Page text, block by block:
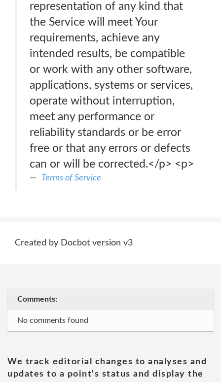
representation of any kind that
the Service will meet Your
requirements, achieve any
intended results, be compatible
or work with any other software,
applications, systems or services,
operate without interruption,
meet any performance or
reliability standards or be error
free or that any errors or defects
can or will be corrected.</p> <p>
Terms of Service
Created by Docbot version v3
Comments:
No comments found
We track editorial changes to analyses and
updates to a point's status and display the